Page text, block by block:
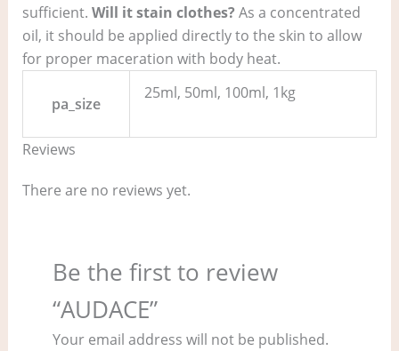
sufficient. Will it stain clothes? As a concentrated
oil, it should be applied directly to the skin to allow
for proper maceration with body heat.
pa_size
25ml, 50ml, 100ml, 1kg
Reviews
There are no reviews yet.
Be the first to review
“AUDACE”
Your email address will not be published.